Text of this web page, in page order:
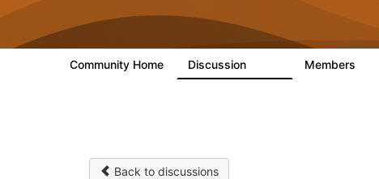
Community Home Discussion Members
Back to discussions